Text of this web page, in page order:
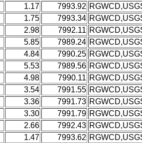
1.17 7993.92
1.75 7993.34
2.98 7992.11
5.85 7989.24
4.84 7990.25
5.53 7989.56
4.98 7990.11
3.54 7991.55
3.36 7991.73
3.30 7991.79
2.66 7992.43
1.47 7993.62